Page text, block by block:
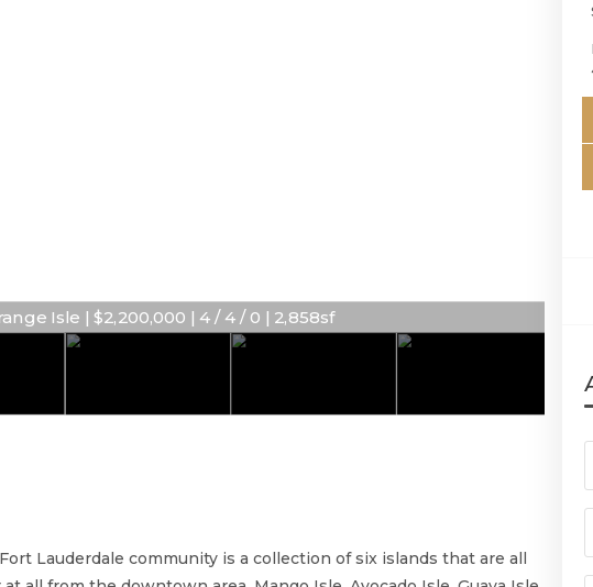
Isle | $2,200,000 | 4 / 4 / 0 | 2,858sf
Lauderdale community is a collection of six islands that are all